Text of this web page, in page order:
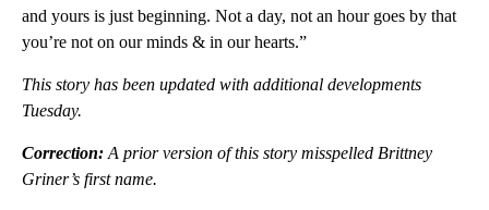
and yours is just beginning. Not a day, not an hour goes by that
you’re not on our minds & in our hearts.”
This story has been updated with additional developments
Tuesday.
Correction: A prior version of this story misspelled Brittney
Griner’s first name.